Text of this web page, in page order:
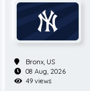
Bronx, US
08 Aug, 2026
49 views